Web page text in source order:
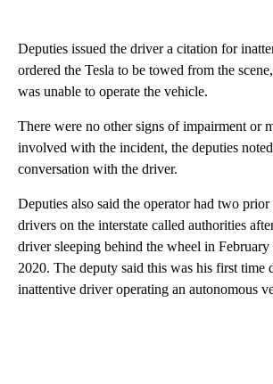
Deputies issued the driver a citation for
ordered the Tesla to be towed from the
was unable to operate the vehicle.
There were no other signs of impairment or
involved with the incident, the deputies
conversation with the driver.
Deputies also said the operator had two
drivers on the interstate called authorities
driver sleeping behind the wheel in
2020. The deputy said this was his first time
inattentive driver operating an autonomous